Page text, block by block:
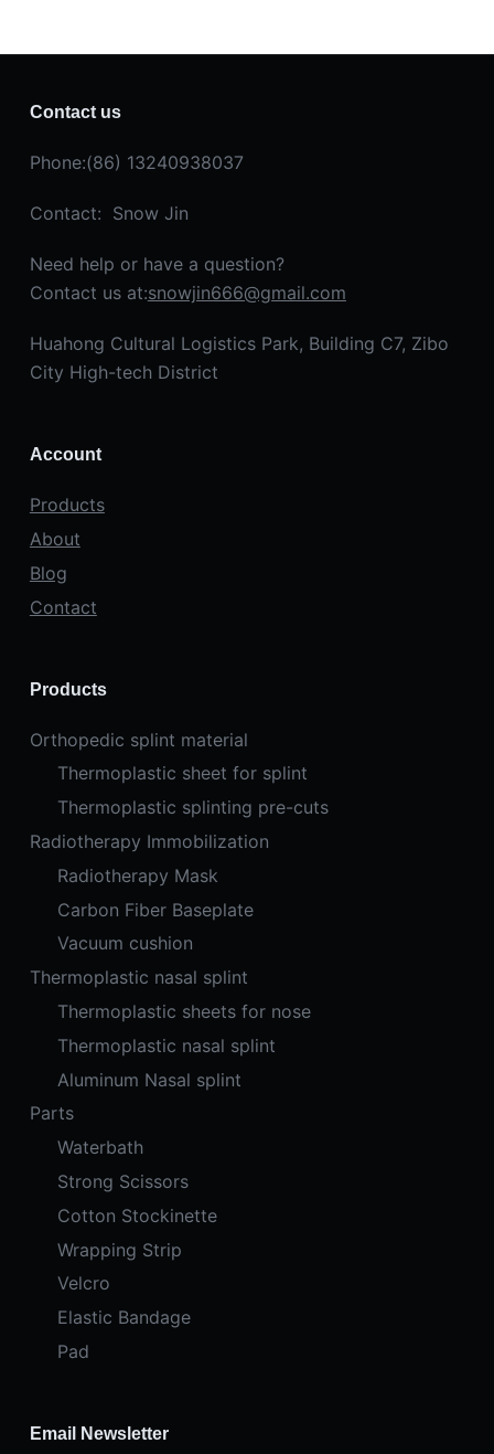
Contact us
Phone:(86) 13240938037
Contact: Snow Jin
Need help or have a question?
Contact us at:snowjin666@gmail.com
Huahong Cultural Logistics Park, Building C7, Zibo
City High-tech District
Account
Products
About
Blog
Contact
Products
Orthopedic splint material
Thermoplastic sheet for splint
Thermoplastic splinting pre-cuts
Radiotherapy Immobilization
Radiotherapy Mask
Carbon Fiber Baseplate
Vacuum cushion
Thermoplastic nasal splint
Thermoplastic sheets for nose
Thermoplastic nasal splint
Aluminum Nasal splint
Parts
Waterbath
Strong Scissors
Cotton Stockinette
Wrapping Strip
Velcro
Elastic Bandage
Pad
Email Newsletter